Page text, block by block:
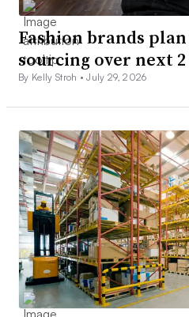
Fashion brands
sourcing over next
By Kelly Stroh •July 29, 2026